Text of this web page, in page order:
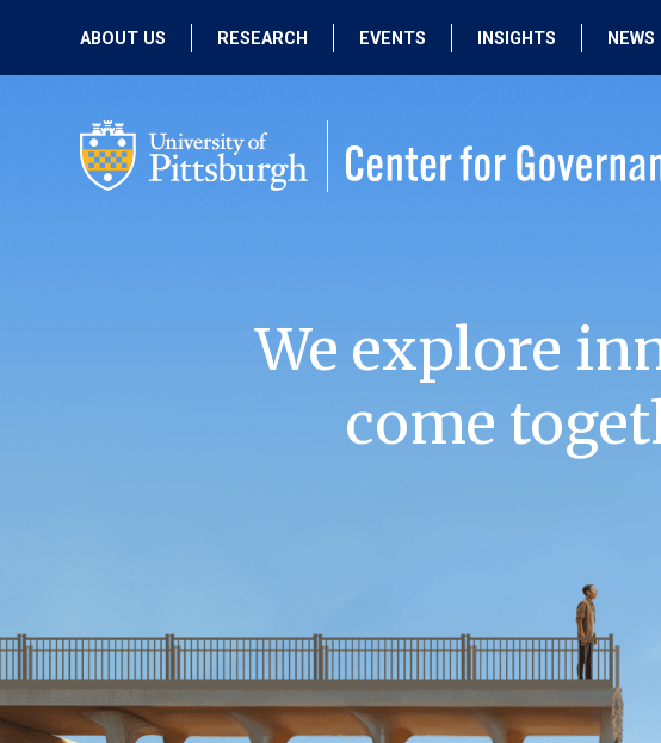
ABOUT US
PEOPLE
RESEARCH
PAST RESEARCH
EVENTS
PAST EVENTS
INSIGHTS NEWS
We explore
come